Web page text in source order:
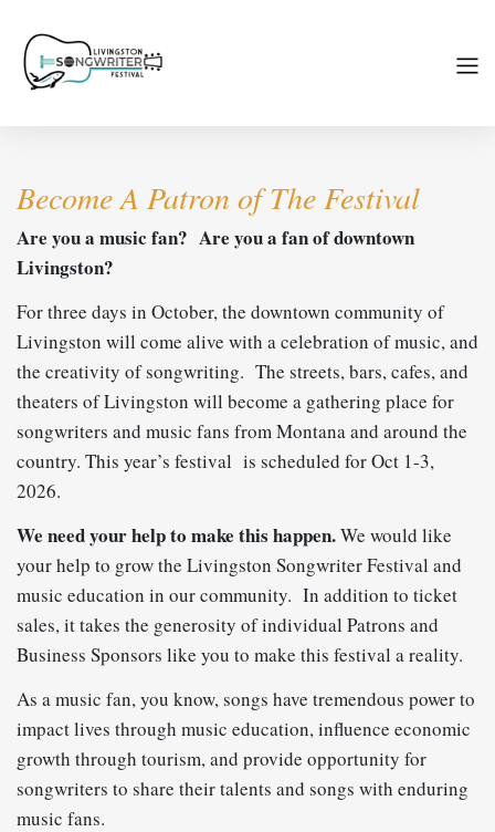
Become A Patron of The Festival
Are you a music fan? Are you a fan of downtown
Livingston?
For three days in October, the downtown community of
Livingston will come alive with a celebration of music, and
the creativity of songwriting. The streets, bars, cafes, and
theaters of Livingston will become a gathering place for
songwriters and music fans from Montana and around the
country. This year’s festival is scheduled for Oct 1-3,
2026.
We need your help to make this happen.We would like
your help to grow the Livingston Songwriter Festival and
music education in our community. In addition to ticket
sales, it takes the generosity of individual Patrons and
Business Sponsors like you to make this festival a reality.
As a music fan, you know, songs have tremendous power to
impact lives through music education, influence economic
growth through tourism, and provide opportunity for
songwriters to share their talents and songs with enduring
music fans.